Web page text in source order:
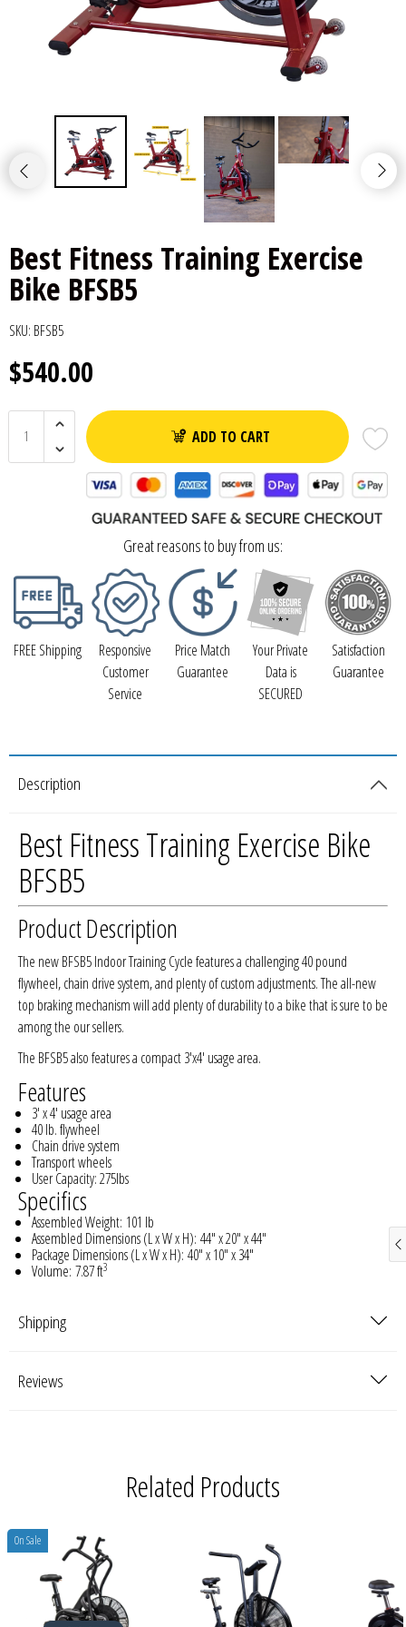
Best Fitness Training Exercise
Bike BFSB5
SKU: BFSB5
$540.00
ADD TO CART
Great reasons to buy from us:
FREE Shipping
Responsive
Customer
Service
Price Match
Guarantee
Your Private
Data is
SECURED
Satisfaction
Guarantee
Description
Best Fitness Training Exercise Bike
BFSB5
Product Description
The new BFSB5 Indoor Training Cycle features a challenging 40 pound
flywheel, chain drive system, and plenty of custom adjustments. The all-new
top braking mechanism will add plenty of durability to a bike that is sure to be
among the our sellers.
The BFSB5 also features a compact 3'x4' usage area.
Features
3' x 4' usage area
40 lb. flywheel
Chain drive system
Transport wheels
User Capacity: 275lbs
Specifics
Assembled Weight: 101 lb
Assembled Dimensions (L x W x H): 44" x 20" x 44"
Package Dimensions (L x W x H): 40" x 10" x 34"
Volume: 7.87 ft3
Shipping
Reviews
Related Products
On Sale